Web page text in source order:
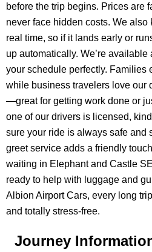
before the trip begins. Prices are
never face hidden costs. We also
real time, so if it lands early or
up automatically. We’re available
your schedule perfectly. Families
while business travelers love our
—great for getting work done or
one of our drivers is licensed,
sure your ride is always safe and
greet service adds a friendly
waiting in Elephant and Castle
ready to help with luggage and
Albion Airport Cars, every long
and totally stress-free.
Journey